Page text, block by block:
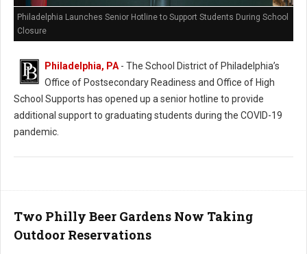
Philadelphia Launches Senior Hotline to Support Students During School
Closure
Philadelphia, PA - The School District of Philadelphia’s
Office of Postsecondary Readiness and Office of High
School Supports has opened up a senior hotline to provide
additional support to graduating students during the COVID-19
pandemic.
Two Philly Beer Gardens Now Taking
Outdoor Reservations